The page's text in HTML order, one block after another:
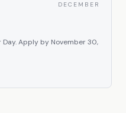
DECEMBER
Apply by November 30,